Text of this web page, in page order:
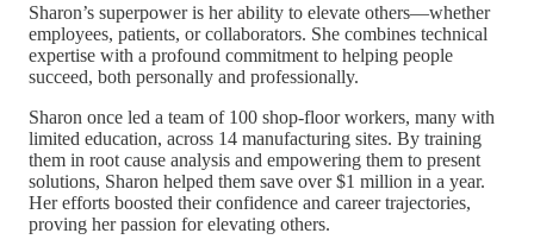
Sharon’s superpower is her ability to elevate others—whether
employees, patients, or collaborators. She combines technical
expertise with a profound commitment to helping people
succeed, both personally and professionally.
Sharon once led a team of 100 shop-floor workers, many with
limited education, across 14 manufacturing sites. By training
them in root cause analysis and empowering them to present
solutions, Sharon helped them save over $1 million in a year.
Her efforts boosted their confidence and career trajectories,
proving her passion for elevating others.